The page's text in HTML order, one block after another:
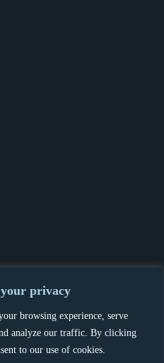
privacy
browsing experience, serve
analyze our traffic. By clicking
to our use of cookies.
|
PROCEDURE
CLIENT MONEY